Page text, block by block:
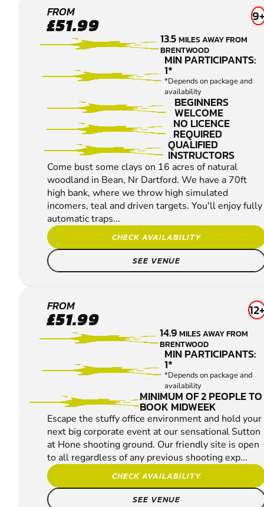
BEAN
CLAY
PIGEON
SHOOTING
FROM
£51.99 9+
13.5MILES AWAY FROM
BRENTWOOD
MIN PARTICIPANTS:
1*
*Depends on package and
availability
BEGINNERS
WELCOME
NO LICENCE
REQUIRED
QUALIFIED
INSTRUCTORS
Come bust some clays on 16 acres of natural
woodland in Bean, Nr Dartford. We have a 70ft
high bank, where we throw high simulated
incomers, teal and driven targets. You'll enjoy fully
automatic traps...
CHECK AVAILABILITY
SEE VENUE
SUTTON
AT HONE
CLAY
PIGEON
SHOOTING
FROM
£51.99 12+
14.9MILES AWAY FROM
BRENTWOOD
MIN PARTICIPANTS:
1*
*Depends on package and
availability
MINIMUM OF 2 PEOPLE TO
BOOK MIDWEEK
Escape the stuffy office environment and hold your
next big corporate event at our sensational Sutton
at Hone shooting ground. Our friendly site is open
to all regardless of any previous shooting exp...
CHECK AVAILABILITY
SEE VENUE